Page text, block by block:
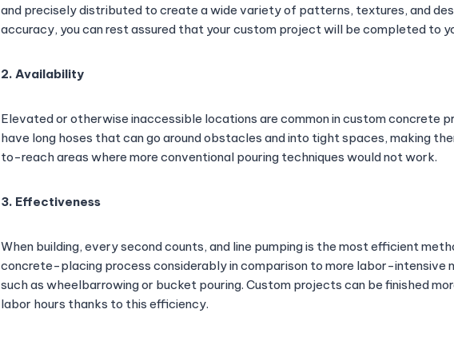
and precisely distributed to create a wide variety of patterns, textures, and
accuracy, you can rest assured that your custom project will be completed to
2. Availability
Elevated or otherwise inaccessible locations are common in custom concrete
have long hoses that can go around obstacles and into tight spaces, making
to-reach areas where more conventional pouring techniques would not work.
3. Effectiveness
When building, every second counts, and line pumping is the most efficient
concrete-placing process considerably in comparison to more labor-intensive
such as wheelbarrowing or bucket pouring. Custom projects can be finished
labor hours thanks to this efficiency.